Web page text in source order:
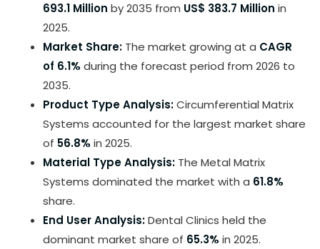
693.1 Million by 2035 from US$ 383.7 Million in
2025.
Market Share: The market growing at a CAGR
of 6.1% during the forecast period from 2026 to
2035.
Product Type Analysis:Circumferential Matrix
Systems accounted for the largest market share
of 56.8% in 2025.
Material Type Analysis: The Metal Matrix
Systems dominated the market with a 61.8%
share.
End User Analysis:Dental Clinics held the
dominant market share of 65.3% in 2025.